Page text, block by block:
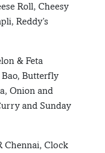
Roll, Cheesy
Reddy’s
& Feta
Bao, Butterfly
Onion and
and Sunday
Chennai, Clock